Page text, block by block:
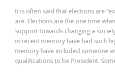
It is often said that elections are
are. Elections are the one time
support towards changing a
in recent memory have had such
memory have included someone
qualifications to be President.